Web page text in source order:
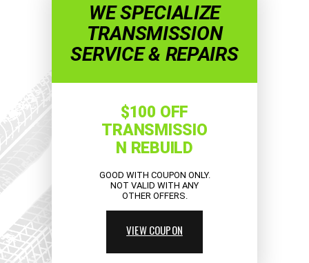
WE SPECIALIZE
TRANSMISSION
SERVICE & REPAIRS
$100 OFF
TRANSMISSIO
N REBUILD
GOOD WITH COUPON ONLY.
NOT VALID WITH ANY
OTHER OFFERS.
VIEW COUPON